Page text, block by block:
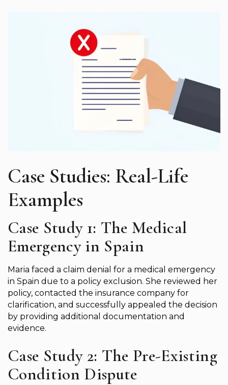
Case Studies: Real-Life
Examples
Case Study 1: The Medical
Emergency in Spain
Maria faced a claim denial for a medical emergency
in Spain due to a policy exclusion. She reviewed her
policy, contacted the insurance company for
clarification, and successfully appealed the decision
by providing additional documentation and
evidence.
Case Study 2: The Pre-Existing
Condition Dispute